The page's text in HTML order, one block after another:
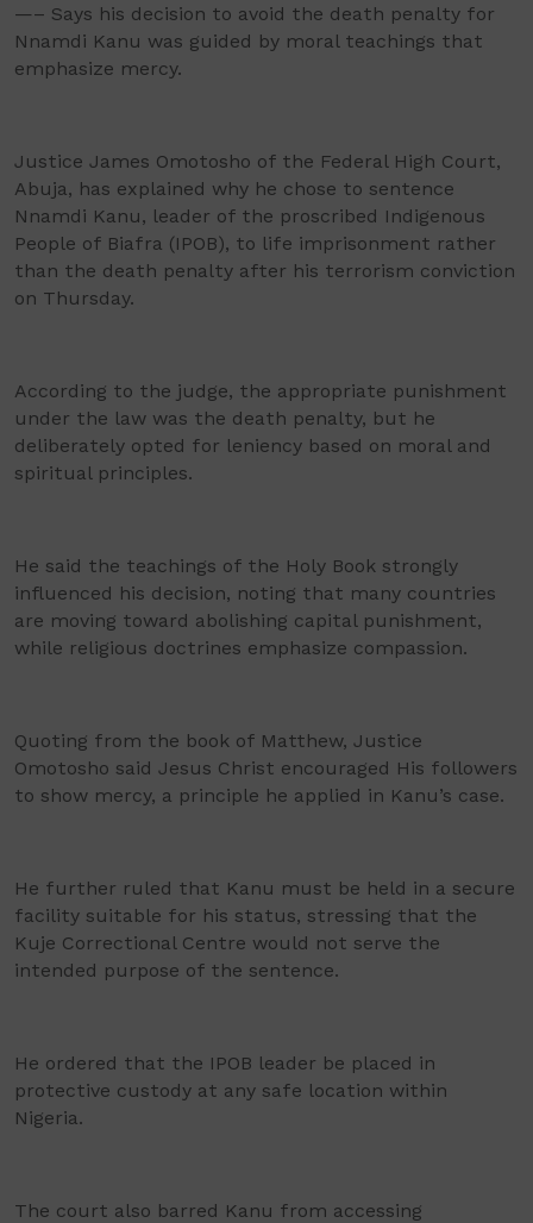
—– Says his decision to avoid the death penalty for
Nnamdi Kanu was guided by moral teachings that
emphasize mercy.
Justice James Omotosho of the Federal High Court,
Abuja, has explained why he chose to sentence
Nnamdi Kanu, leader of the proscribed Indigenous
People of Biafra (IPOB), to life imprisonment rather
than the death penalty after his terrorism conviction
on Thursday.
According to the judge, the appropriate punishment
under the law was the death penalty, but he
deliberately opted for leniency based on moral and
spiritual principles.
He said the teachings of the Holy Book strongly
influenced his decision, noting that many countries
are moving toward abolishing capital punishment,
while religious doctrines emphasize compassion.
Quoting from the book of Matthew, Justice
Omotosho said Jesus Christ encouraged His followers
to show mercy, a principle he applied in Kanu’s case.
He further ruled that Kanu must be held in a secure
facility suitable for his status, stressing that the
Kuje Correctional Centre would not serve the
intended purpose of the sentence.
He ordered that the IPOB leader be placed in
protective custody at any safe location within
Nigeria.
The court also barred Kanu from accessing